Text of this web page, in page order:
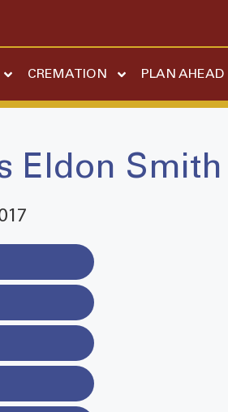
CREMATION PLAN AHEAD
Eldon Smith